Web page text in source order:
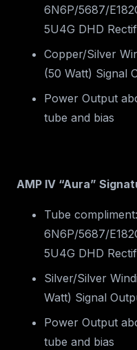
6N6P/5687/
5U4G DHD
Copper/Silver
(50 Watt) Signal
Power Output
tube and bias
AMP IV “Aura”
Tube
6N6P/5687/
5U4G DHD
Silver/Silver
Watt) Signal
Power Output
tube and bias